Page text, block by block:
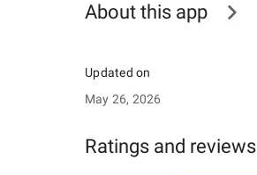
About this app
Updated on
May 26, 2026
Ratings and reviews